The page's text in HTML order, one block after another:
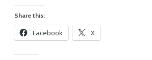
Share this:
Facebook X